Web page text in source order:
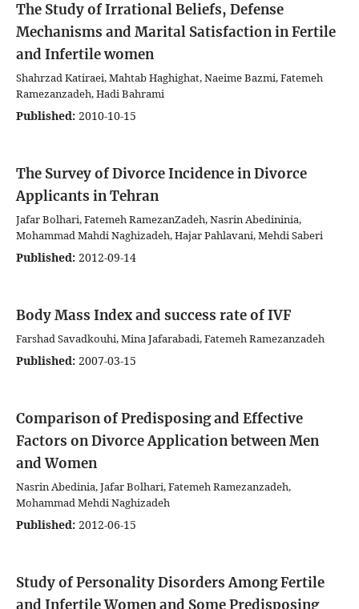
The Study of Irrational Beliefs, Defense
Mechanisms and Marital Satisfaction in Fertile
and Infertile women
Shahrzad Katiraei, Mahtab Haghighat, Naeime Bazmi, Fatemeh
Ramezanzadeh, Hadi Bahrami
Published: 2010-10-15
The Survey of Divorce Incidence in Divorce
Applicants in Tehran
Jafar Bolhari, Fatemeh RamezanZadeh, Nasrin Abedininia,
Mohammad Mahdi Naghizadeh, Hajar Pahlavani, Mehdi Saberi
Published: 2012-09-14
Body Mass Index and success rate of IVF
Farshad Savadkouhi, Mina Jafarabadi, Fatemeh Ramezanzadeh
Published: 2007-03-15
Comparison of Predisposing and Effective
Factors on Divorce Application between Men
and Women
Nasrin Abedinia, Jafar Bolhari, Fatemeh Ramezanzadeh,
Mohammad Mehdi Naghizadeh
Published: 2012-06-15
Study of Personality Disorders Among Fertile
and Infertile Women and Some Predisposing